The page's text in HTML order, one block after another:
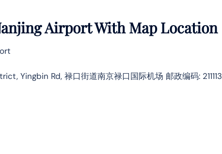
Airport With Map Location
Yingbin Rd, 禄口街道南京禄口国际机场 邮政编码: 211113